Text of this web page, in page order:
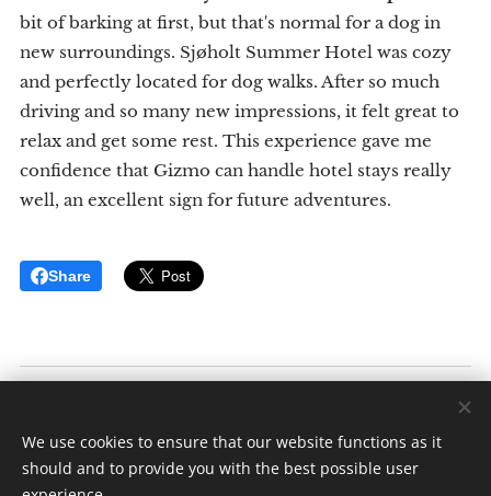
bit of barking at first, but that's normal for a dog in
new surroundings. Sjøholt Summer Hotel was cozy
and perfectly located for dog walks. After so much
driving and so many new impressions, it felt great to
relax and get some rest. This experience gave me
confidence that Gizmo can handle hotel stays really
well, an excellent sign for future adventures.
Share
Alle rettigheter forbeholdt 2025
We use cookies to ensure that our website functions as it
should and to provide you with the best possible user